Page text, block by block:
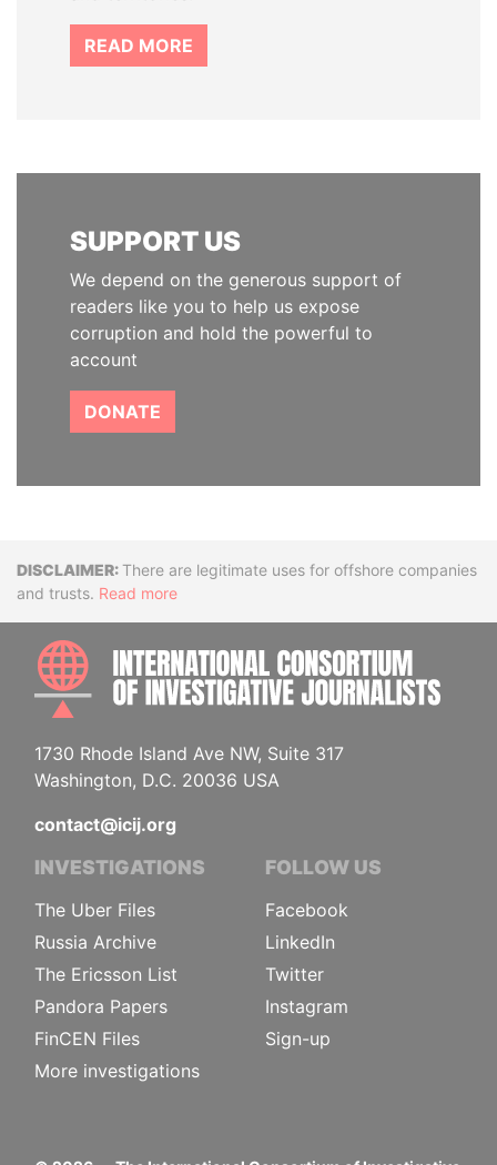
READ MORE
SUPPORT US
We depend on the generous support of
readers like you to help us expose
corruption and hold the powerful to
account
DONATE
DisclaimerThere are legitimate uses for offshore companies
and trusts. Read more
1730 Rhode Island Ave NW, Suite 317
Washington, D.C. 20036 USA
contact@icij.org
INVESTIGATIONS
The Uber Files
Russia Archive
The Ericsson List
Pandora Papers
FinCEN Files
More investigations
FOLLOW US
Facebook
LinkedIn
Twitter
Instagram
Sign-up